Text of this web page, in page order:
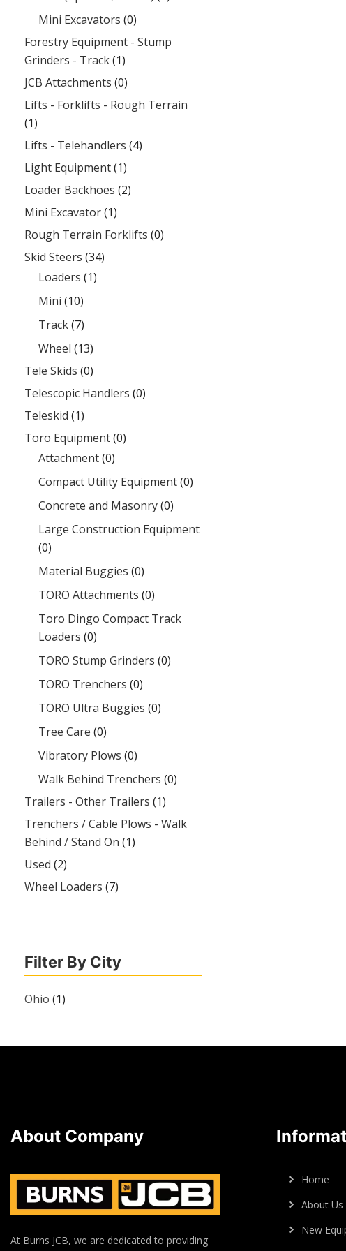
Mini Excavators (0)
Forestry Equipment - Stump
Grinders - Track(1)
JCB Attachments (0)
Lifts - Forklifts - Rough Terrain
(1)
Lifts - Telehandlers (4)
Light Equipment(1)
Loader Backhoes (2)
Mini Excavator(1)
Rough Terrain Forklifts (0)
Skid Steers (34)
Loaders (1)
Mini (10)
Track(7)
Wheel (13)
Tele Skids (0)
Telescopic Handlers (0)
Teleskid (1)
Toro Equipment(0)
Attachment(0)
Compact Utility Equipment(0)
Concrete and Masonry(0)
Large Construction Equipment
(0)
Material Buggies (0)
TORO Attachments (0)
Toro Dingo Compact Track
Loaders (0)
TORO Stump Grinders (0)
TORO Trenchers (0)
TORO Ultra Buggies (0)
Tree Care (0)
Vibratory Plows (0)
Walk Behind Trenchers (0)
Trailers - Other Trailers (1)
Trenchers / Cable Plows - Walk
Behind / Stand On (1)
Used (2)
Wheel Loaders (7)
Filter By City
Ohio (1)
About Company
At Burns JCB, we are dedicated to providing
Home
About Us
New